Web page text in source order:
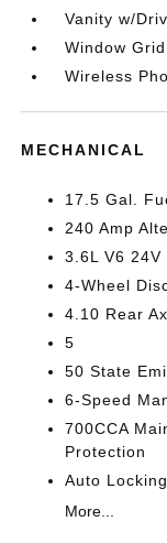
Vanity w/
Window
Wireless
MECHANICAL
17.5 Gal.
240 Amp
3.6L V6 24V
4-Wheel
4.10 Rear
5
50 State
6-Speed
700CCA
Protection
Auto
More...